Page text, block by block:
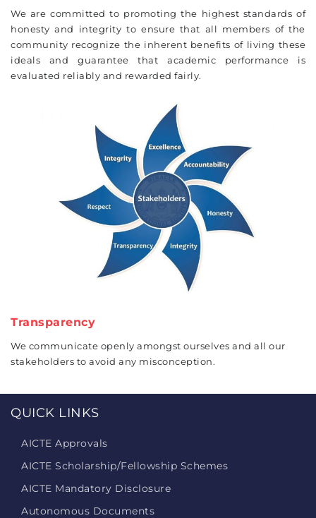
We are committed to promoting the highest standards of
honesty and integrity to ensure that all members of the
community recognize the inherent benefits of living these
ideals and guarantee that academic performance is
evaluated reliably and rewarded fairly.
Transparency
We communicate openly amongst ourselves and all our
stakeholders to avoid any misconception.
QUICK LINKS
AICTE Approvals
AICTE Scholarship/Fellowship Schemes
AICTE Mandatory Disclosure
Autonomous Documents